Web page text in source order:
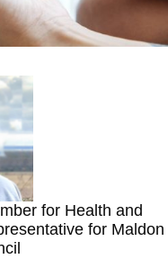
for Health and
for Maldon